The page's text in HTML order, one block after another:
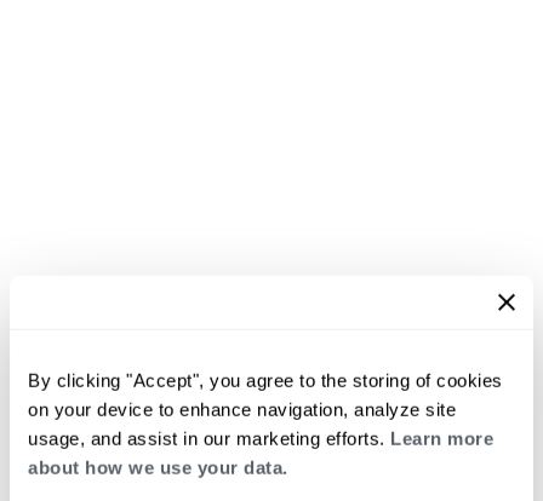
By clicking "Accept", you agree to the storing of cookies
on your device to enhance navigation, analyze site
usage, and assist in our marketing efforts. Learn more
about how we use your data.